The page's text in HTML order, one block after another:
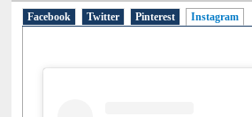
Facebook Twitter Pinterest Instagram